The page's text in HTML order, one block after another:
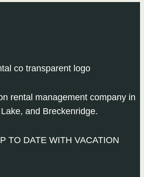
rental management company in
and Breckenridge.
TO DATE WITH VACATION